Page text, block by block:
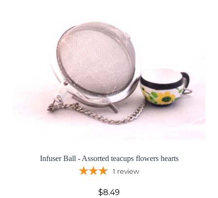
Infuser Ball - Assorted teacups flowers hearts
1 review
$8.49